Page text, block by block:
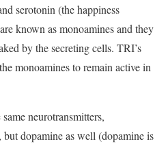
serotonin (the happiness
known as monoamines and they
by the secreting cells. TRI’s
monoamines to remain active in
neurotransmitters,
dopamine as well (dopamine is